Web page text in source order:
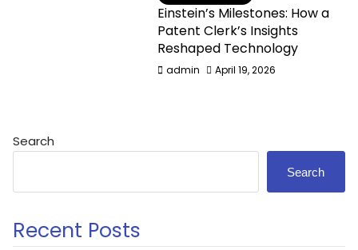
Einstein’s Milestones: How a
Patent Clerk’s Insights
Reshaped Technology
admin April 19, 2026
Search
Search
Recent Posts